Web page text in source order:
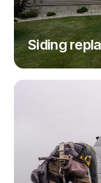
Siding